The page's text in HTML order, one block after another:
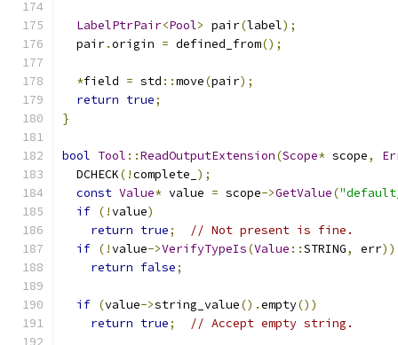
LabelPtrPair<Pool> pair(label);
  pair
.origin = defined_from();
*field = std ::move(pair);
return true;
}
bool Tool ::ReadOutputExtension(Scope* scope,
  DCHECK
(!complete_ );
const Value* value = scope->GetValue(
if (!value)
return true;
// Not present is fine.
if (!value->VerifyTypeIs(Value ::STRING, err))
return false;
if (value->string_value().empty())
return true; // Accept empty string.